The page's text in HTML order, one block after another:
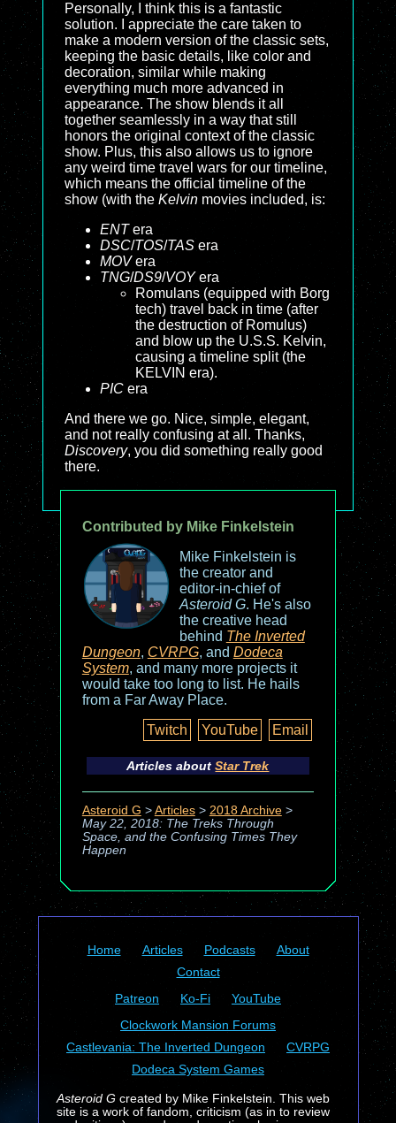
Personally, I think this is a fantastic
solution. I appreciate the care taken to
make a modern version of the classic sets,
keeping the basic details, like color and
decoration, similar while making
everything much more advanced in
appearance. The show blends it all
together seamlessly in a way that still
honors the original context of the classic
show. Plus, this also allows us to ignore
any weird time travel wars for our timeline,
which means the official timeline of the
show (with the Kelvin movies included, is:
ENTera
DSC/TOS/TAS era
MOVera
TNG/DS9/VOYera
Romulans (equipped with Borg
tech) travel back in time (after
the destruction of Romulus)
and blow up the U.S.S. Kelvin,
causing a timeline split (the
KELVIN era).
PIC era
And there we go. Nice, simple, elegant,
and not really confusing at all. Thanks,
Discovery, you did something really good
there.
Contributed by Mike Finkelstein
Mike Finkelstein is
the creator and
editor-in-chief of
Asteroid G. He's also
the creative head
behind The Inverted
Dungeon, CVRPG, and Dodeca
System, and many more projects it
would take too long to list. He hails
from a Far Away Place.
Twitch
YouTube Email
Articles aboutStar Trek
Asteroid G > Articles> 2018 Archive>
May 22, 2018: The Treks Through
Space, and the Confusing Times They
Happen
Home Articles Podcasts
About
Contact
Patreon
Ko-Fi
YouTube
Clockwork Mansion Forums
Castlevania: The Inverted Dungeon
CVRPG
Dodeca System Games
Asteroid Gcreated by Mike Finkelstein. This web
site is a work of fandom, criticism (as in to review